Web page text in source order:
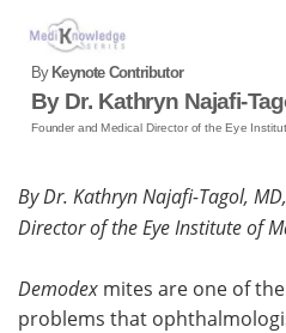
Posters
Videos
Health & Personal Care
Meet the Team
By Keynote Contributor
By Dr. Kathryn Najafi-
Founder and Medical Director of the Eye
By Dr. Kathryn Najafi-Tagol,
Director of the Eye Institute of
Demodex mites are one of
problems that